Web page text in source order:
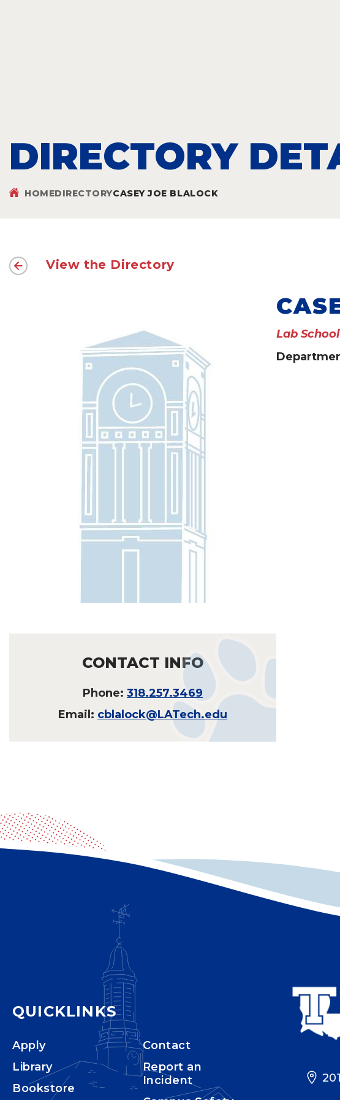
DIRECTORY
HOMEDIRECTORYCASEY JOE BLALOCK
View the Directory
CONTACT INFO
Phone: 318.257.3469
Email: cblalock@LATech.edu
Lab
QUICKLINKS
Apply
Library
Bookstore
Contact
Report an
Incident